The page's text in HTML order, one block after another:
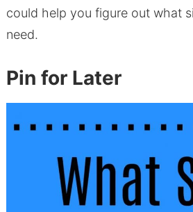
could help you figure out what
need.
Pin for Later